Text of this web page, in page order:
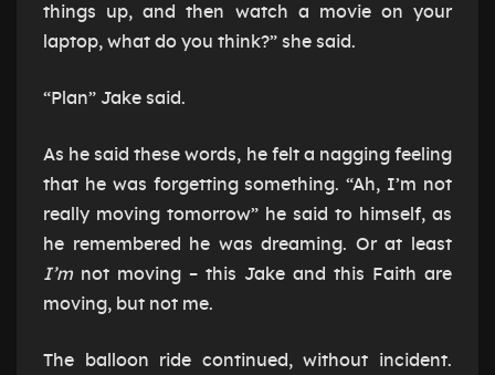
things up, and then watch a movie on your
laptop, what do you think?” she said.
“Plan” Jake said.
As he said these words, he felt a nagging feeling
that he was forgetting something. “Ah, I’m not
really moving tomorrow” he said to himself, as
he remembered he was dreaming. Or at least
I’m not moving – this Jake and this Faith are
moving, but not me.
The balloon ride continued, without incident.